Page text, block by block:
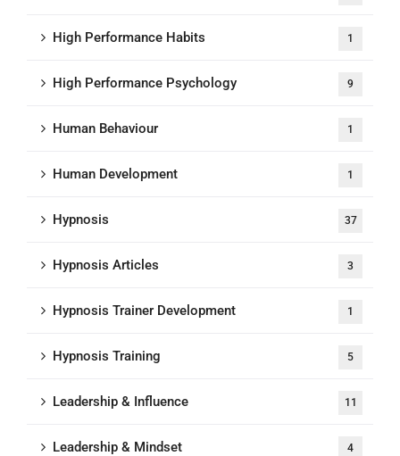
High Performance Habits 1
High Performance Psychology 9
Human Behaviour 1
Human Development 1
Hypnosis 37
Hypnosis Articles 3
Hypnosis Trainer Development 1
Hypnosis Training 5
Leadership & Influence 11
Leadership & Mindset 4